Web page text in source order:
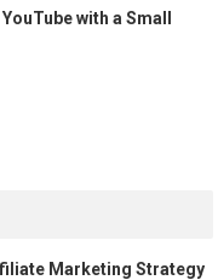
with a Small
Marketing Strategy